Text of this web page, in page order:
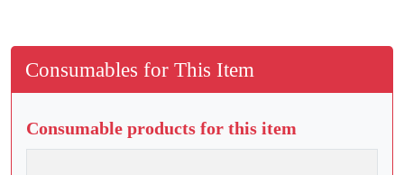
Consumables for This Item
Consumable products for this item